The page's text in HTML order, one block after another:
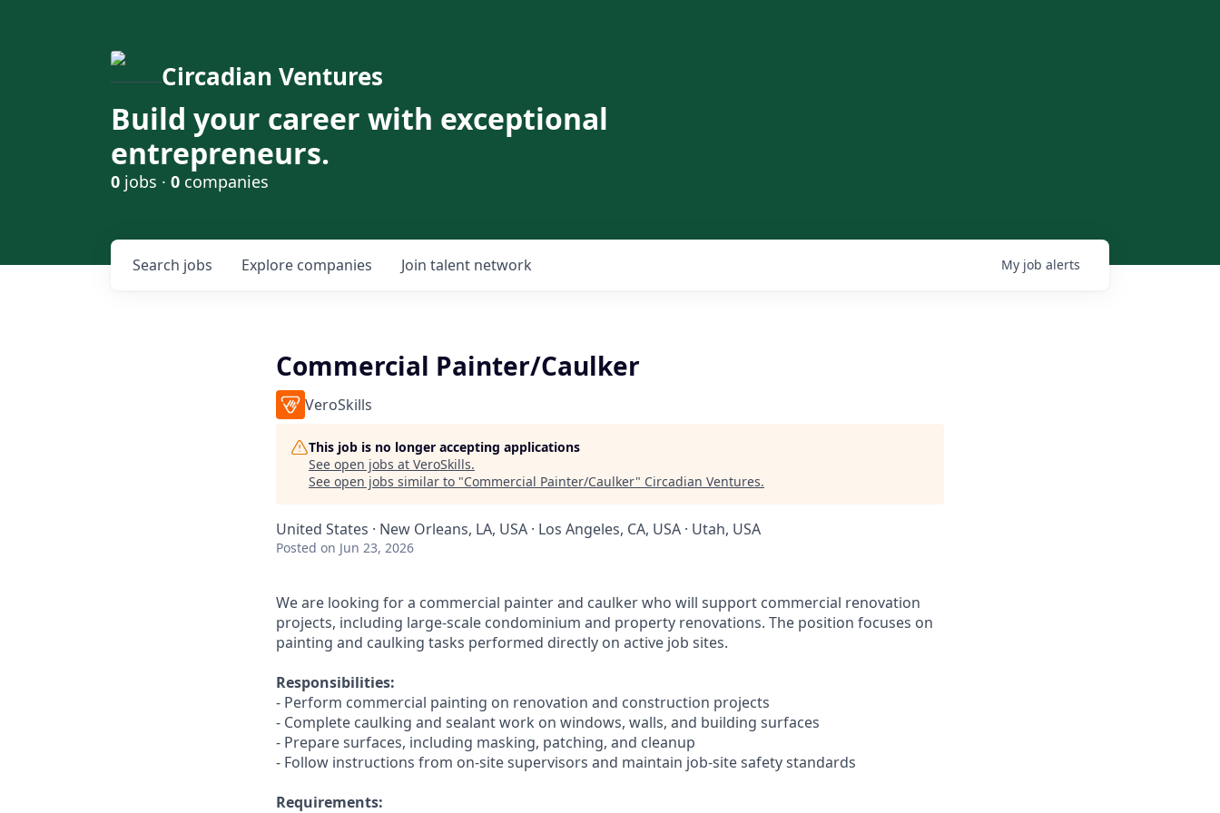
Circadian Ventures
Build your career with exceptional
entrepreneurs.
0 jobs · 0 companies
Search jobs Explore companies Join talent network My job alerts
Commercial Painter/Caulker
VeroSkills
This job is no longer accepting applications
See open jobs at VeroSkills.
See open jobs similar to "Commercial Painter/Caulker" Circadian Ventures.
United States · New Orleans, LA, USA · Los Angeles, CA, USA · Utah, USA
Posted on Jun 23, 2026
We are looking for a commercial painter and caulker who will support commercial renovation
projects, including large-scale condominium and property renovations. The position focuses on
painting and caulking tasks performed directly on active job sites.
Responsibilities:
- Perform commercial painting on renovation and construction projects
- Complete caulking and sealant work on windows, walls, and building surfaces
- Prepare surfaces, including masking, patching, and cleanup
- Follow instructions from on-site supervisors and maintain job-site safety standards
Requirements: